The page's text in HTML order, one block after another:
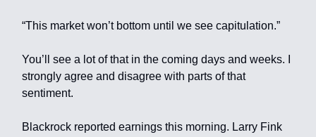
“This market won’t bottom until we see capitulation.”
You’ll see a lot of that in the coming days and weeks. I
strongly agree and disagree with parts of that
sentiment.
Blackrock reported earnings this morning. Larry Fink